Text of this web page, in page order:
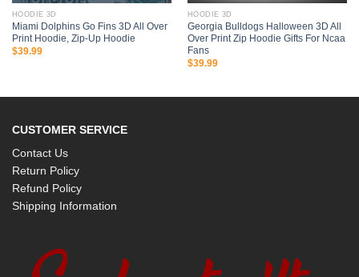
HOODIE 3D
Miami Dolphins Go Fins 3D All Over
Print Hoodie, Zip-Up Hoodie
$39.99
HOODIE 3D
Georgia Bulldogs Halloween 3D All
Over Print Zip Hoodie Gifts For Ncaa
Fans
$39.99
CUSTOMER SERVICE
Contact Us
Return Policy
Refund Policy
Shipping Information